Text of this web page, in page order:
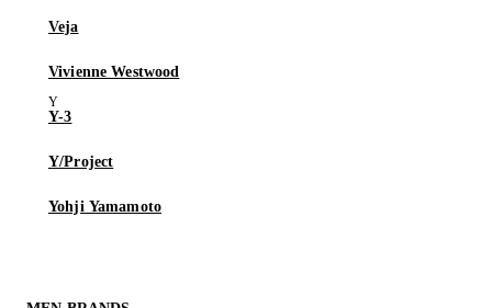
Veja
Vivienne Westwood
Y-3
Y/Project
Yohji Yamamoto